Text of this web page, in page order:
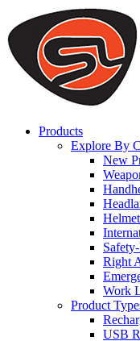
We use cookies to
on our website. By
that cookies are used to
to offer you a better
you can disable cookies,
Products
Explore By
New
Right
Work
Product
USB